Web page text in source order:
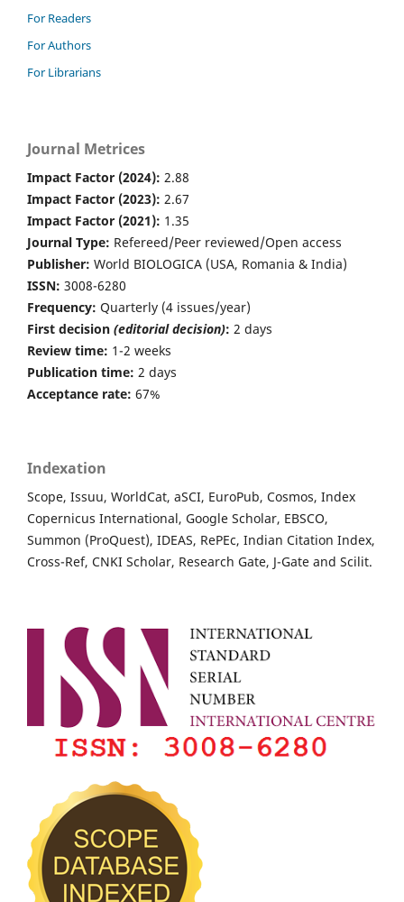
For Readers
For Authors
For Librarians
Journal Metrices
Impact Factor (2024): 2.88
Impact Factor (2023): 2.67
Impact Factor (2021): 1.35
Journal Type: Refereed/Peer reviewed/Open access
Publisher: World BIOLOGICA (USA, Romania & India)
ISSN: 3008-6280
Frequency: Quarterly (4 issues/year)
First decision (editorial decision): 2 days
Review time: 1-2 weeks
Publication time: 2 days
Acceptance rate: 67%
Indexation
Scope, Issuu, WorldCat, aSCI, EuroPub, Cosmos, Index
Copernicus International, Google Scholar, EBSCO,
Summon (ProQuest), IDEAS, RePEc, Indian Citation Index,
Cross-Ref, CNKI Scholar, Research Gate, J-Gate and Scilit.